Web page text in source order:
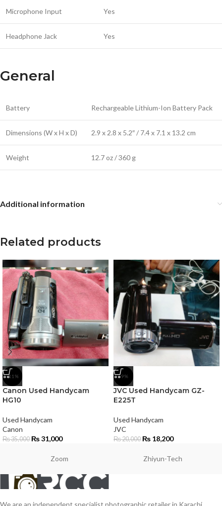
Microphone Input Yes
Headphone Jack Yes
General
Battery Rechargeable Lithium-Ion Battery Pack
Dimensions (W x H x D) 2.9 x 2.8 x 5.2″ / 7.4 x 7.1 x 13.2 cm
Weight 12.7 oz / 360 g
Additional information
Related products
-11%
Canon Used Handycam
HG10
Used Handycam
Canon
₨35,000 ₨31,000
-9%
JVC Used Handycam GZ-
E225T
Used Handycam
JVC
₨20,000 ₨ 18,200
Zoom Zhiyun-Tech